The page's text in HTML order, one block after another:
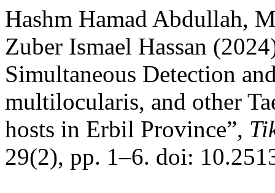
Hashm Hamad Abdullah,
Zuber Ismael Hassan
Simultaneous Detection
multilocularis, and other
hosts in Erbil Province”,
29(2), pp. 1–6. doi: